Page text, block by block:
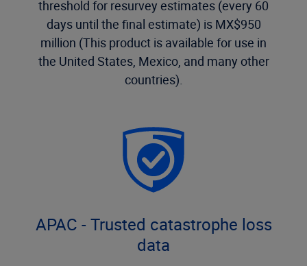
threshold for resurvey estimates (every 60
days until the final estimate) is MX$950
million (This product is available for use in
the United States, Mexico, and many other
countries).
APAC - Trusted catastrophe loss
data